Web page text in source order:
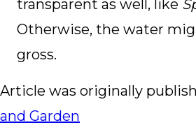
transparent as well, like
Otherwise, the water
gross.
Article was originally
and Garden